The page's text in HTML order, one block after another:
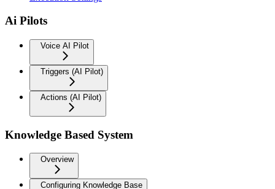
Ai Pilots
Voice AI Pilot
Triggers (AI Pilot)
Actions (AI Pilot)
Knowledge Based System
Overview
Configuring Knowledge Base